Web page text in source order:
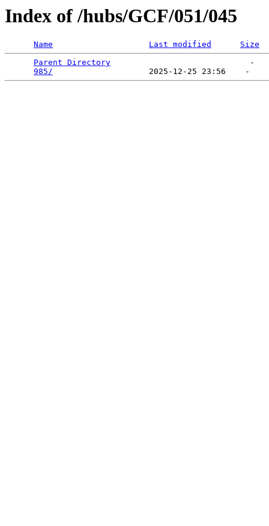
Index of /hubs/GCF/051/045
Name Last modified
Size
Parent Directory
                             -
985/